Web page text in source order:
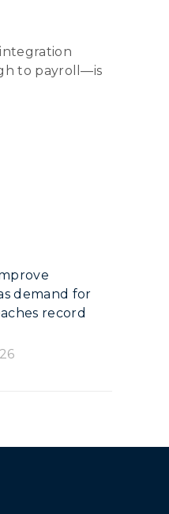
to payroll—is
demand for
record